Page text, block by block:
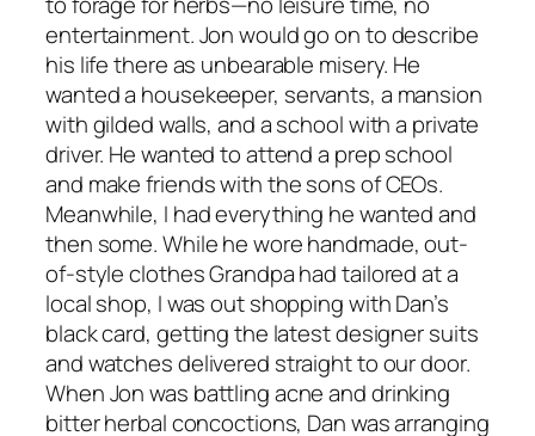
entertainment. Jon would go on to describe
his life there as unbearable misery. He
wanted a housekeeper, servants, a mansion
with gilded walls, and a school with a private
driver. He wanted to attend a prep school
and make friends with the sons of CEOs.
Meanwhile, I had everything he wanted and
then some. While he wore handmade, out-
of-style clothes Grandpa had tailored at a
local shop, I was out shopping with Dan’s
black card, getting the latest designer suits
and watches delivered straight to our door.
When Jon was battling acne and drinking
bitter herbal concoctions, Dan was arranging